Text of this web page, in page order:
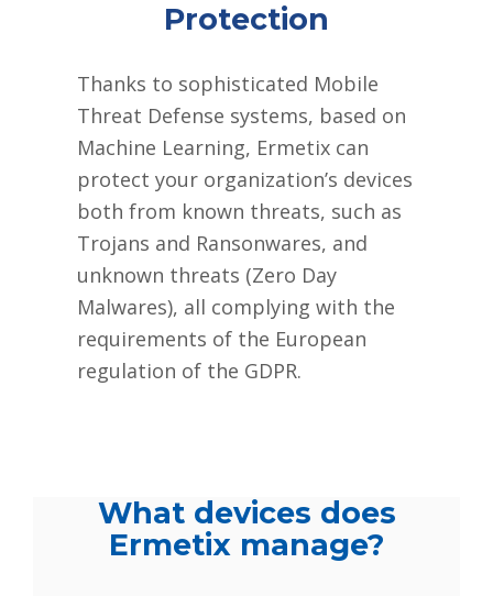
Protection
Thanks to sophisticated Mobile
Threat Defense systems, based on
Machine Learning, Ermetix can
protect your organization’s devices
both from known threats, such as
Trojans and Ransonwares, and
unknown threats (Zero Day
Malwares), all complying with the
requirements of the European
regulation of the GDPR.
What devices does
Ermetix manage?